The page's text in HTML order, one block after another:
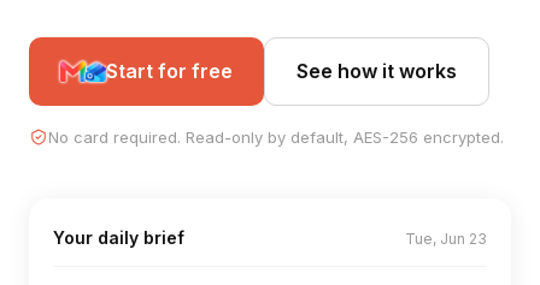
Start for free See how it works
No card required. Read-only by default, AES-256 encrypted.
Your daily brief Tue, Jun 23